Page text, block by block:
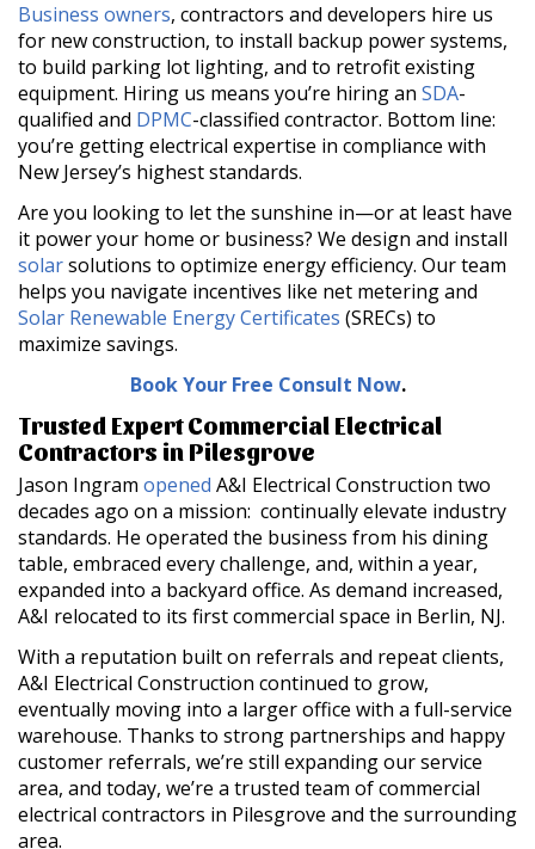
Business owners, contractors and developers hire us
for new construction, to install backup power systems,
to build parking lot lighting, and to retrofit existing
equipment. Hiring us means you’re hiring an SDA-
qualified and DPMC-classified contractor. Bottom line:
you’re getting electrical expertise in compliance with
New Jersey’s highest standards.
Are you looking to let the sunshine in—or at least have
it power your home or business? We design and install
solarsolutions to optimize energy efficiency. Our team
helps you navigate incentives like net metering and
Solar Renewable Energy Certificates (SRECs) to
maximize savings.
Book Your Free Consult Now.
Trusted Expert Commercial Electrical
Contractors in Pilesgrove
Jason Ingram opened A&I Electrical Construction two
decades ago on a mission: continually elevate industry
standards. He operated the business from his dining
table, embraced every challenge, and, within a year,
expanded into a backyard office. As demand increased,
A&I relocated to its first commercial space in Berlin, NJ.
With a reputation built on referrals and repeat clients,
A&I Electrical Construction continued to grow,
eventually moving into a larger office with a full-service
warehouse. Thanks to strong partnerships and happy
customer referrals, we’re still expanding our service
area, and today, we’re a trusted team of commercial
electrical contractors in Pilesgrove and the surrounding
area.